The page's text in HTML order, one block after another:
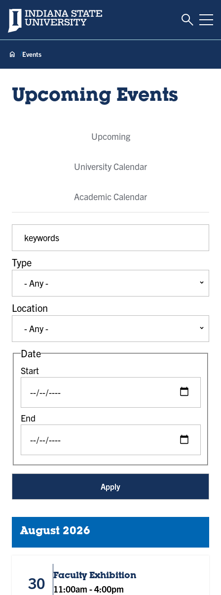
Indiana State University Toggle
Events
Upcoming Events
Upcoming
University Calendar
Academic Calendar
Type
Location
Date
Start
End
August 2026
30 Faculty Exhibition
11:00am -4:00pm